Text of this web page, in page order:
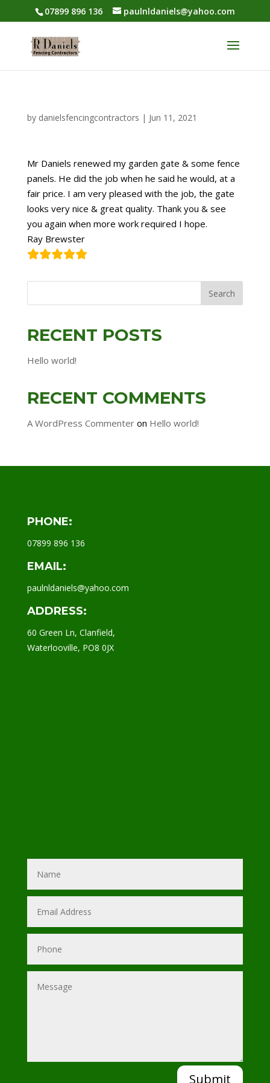
07899 896 136 paulnldaniels@yahoo.com
by danielsfencingcontractors | Jun 11, 2021
Mr Daniels renewed my garden gate & some fence
panels. He did the job when he said he would, at a
fair price. I am very pleased with the job, the gate
looks very nice & great quality. Thank you & see
you again when more work required I hope.
Ray Brewster
RECENT POSTS
Hello world!
RECENT COMMENTS
A WordPress Commenteron Hello world!
PHONE:
07899 896 136
EMAIL:
paulnldaniels@yahoo.com
ADDRESS:
60 Green Ln, Clanfield,
Waterlooville, PO8 0JX
Submit